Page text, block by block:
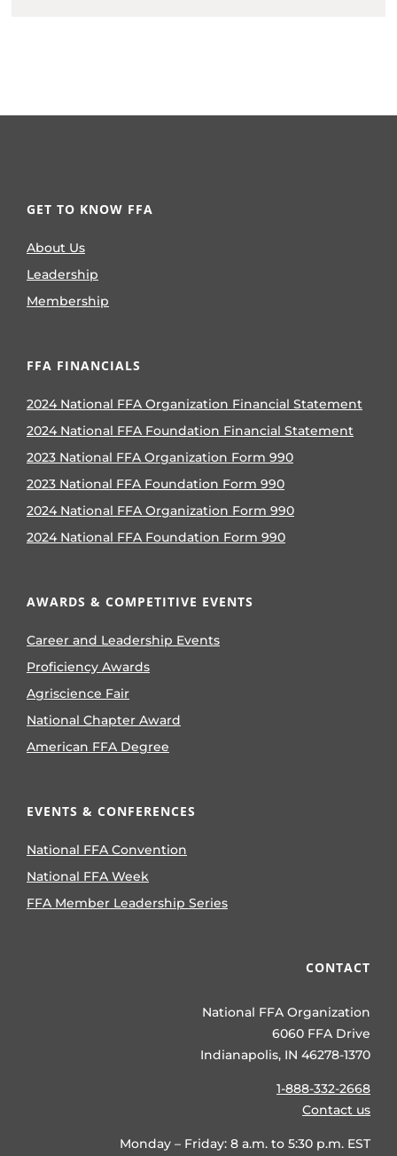
GET TO KNOW FFA
About Us
Leadership
Membership
FFA FINANCIALS
2024 National FFA Organization Financial Statement
2024 National FFA Foundation Financial Statement
2023 National FFA Organization Form 990
2023 National FFA Foundation Form 990
2024 National FFA Organization Form 990
2024 National FFA Foundation Form 990
AWARDS & COMPETITIVE EVENTS
Career and Leadership Events
Proficiency Awards
Agriscience Fair
National Chapter Award
American FFA Degree
EVENTS & CONFERENCES
National FFA Convention
National FFA Week
FFA Member Leadership Series
CONTACT
National FFA Organization
6060 FFA Drive
Indianapolis, IN 46278-1370
1-888-332-2668
Contact us
Monday – Friday: 8 a.m. to 5:30 p.m. EST